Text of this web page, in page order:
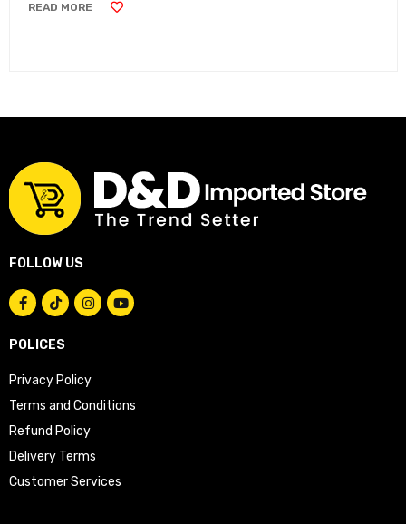
READ MORE
FOLLOW US
POLICES
Privacy Policy
Terms and Conditions
Refund Policy
Delivery Terms
Customer Services